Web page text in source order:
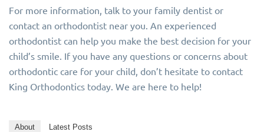
For more information, talk to your family dentist or
contact an orthodontist near you. An experienced
orthodontist can help you make the best decision for your
child’s smile. If you have any questions or concerns about
orthodontic care for your child, don’t hesitate to contact
King Orthodontics today. We are here to help!
About Latest Posts